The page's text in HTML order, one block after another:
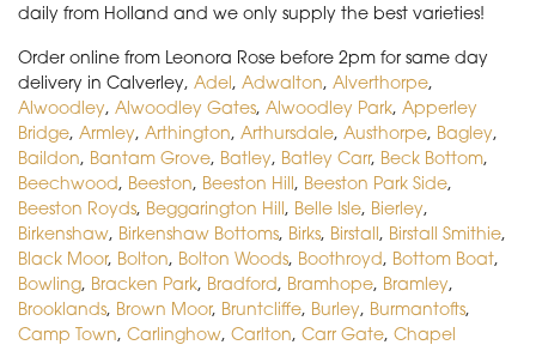
daily from Holland and we only supply the best varieties!
Order online from Leonora Rose before 2pm for same day
delivery in Calverley, Adel, Adwalton, Alverthorpe,
Alwoodley, Alwoodley Gates, Alwoodley Park, Apperley
Bridge, Armley, Arthington, Arthursdale, Austhorpe, Bagley,
Baildon, Bantam Grove, Batley, Batley Carr, Beck Bottom,
Beechwood, Beeston, Beeston Hill, Beeston Park Side,
Beeston Royds, Beggarington Hill, Belle Isle, Bierley,
Birkenshaw, Birkenshaw Bottoms, Birks, Birstall, Birstall Smithie,
Black Moor, Bolton, Bolton Woods, Boothroyd, Bottom Boat,
Bowling, Bracken Park, Bradford, Bramhope, Bramley,
Brooklands, Brown Moor, Bruntcliffe, Burley, Burmantofts,
Camp Town, Carlinghow, Carlton, Carr Gate, Chapel